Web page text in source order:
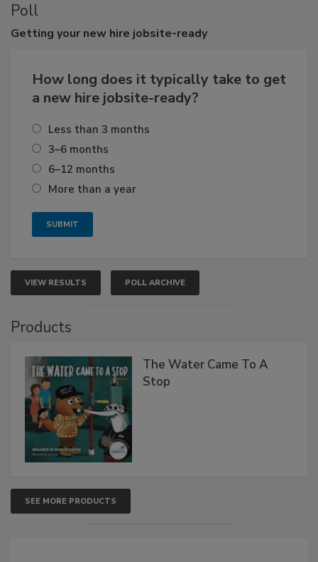
Poll
Getting your new hire jobsite-ready
How long does it typically take to get
a new hire jobsite-ready?
Less than 3 months
3–6 months
6–12 months
More than a year
VIEW RESULTS POLL ARCHIVE
Products
The Water Came To A
Stop
SEE MORE PRODUCTS